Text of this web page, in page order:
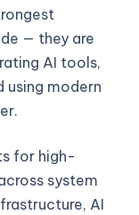
— they are
AI tools,
using modern
for high-
system
AI